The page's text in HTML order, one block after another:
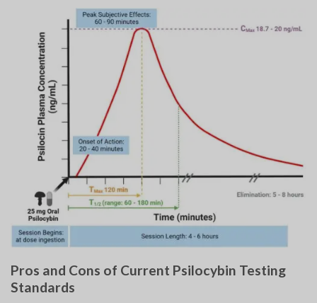
Pros and Cons of Current Psilocybin Testing
Standards